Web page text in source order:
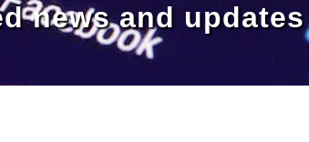
news and updates